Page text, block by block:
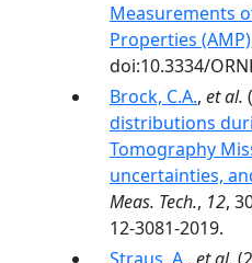
Measurements
Properties (AMP)
doi:10.3334/
Brock, C.A., et al.
distributions
Tomography
uncertainties,
Meas. Tech., 12,
12-3081-2019.